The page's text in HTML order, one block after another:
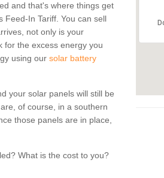
and that's where things get
Feed-In Tariff. You can sell
not only is your
for the excess energy you
using our solar battery
your solar panels will still be
of course, in a southern
those panels are in place,
What is the cost to you?